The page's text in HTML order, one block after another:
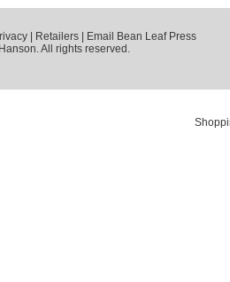
Retailers
Email Bean Leaf Press
All rights reserved.